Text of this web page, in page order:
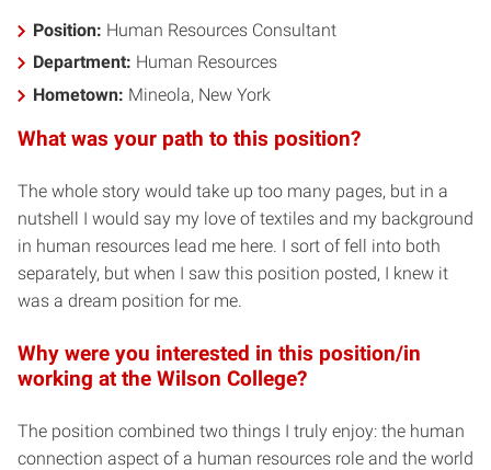
Position: Human Resources Consultant
Department: Human Resources
Hometown: Mineola, New York
What was your path to this position?
The whole story would take up too many pages, but in a
nutshell I would say my love of textiles and my background
in human resources lead me here. I sort of fell into both
separately, but when I saw this position posted, I knew it
was a dream position for me.
Why were you interested in this position/in
working at the Wilson College?
The position combined two things I truly enjoy: the human
connection aspect of a human resources role and the world